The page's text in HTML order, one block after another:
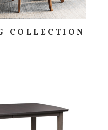
COLLECTION